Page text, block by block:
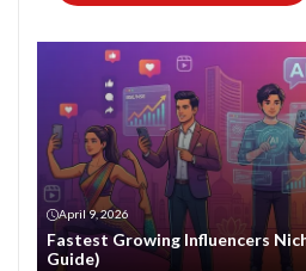
April 9, 2026
Fastest Growing Influencers
Guide)